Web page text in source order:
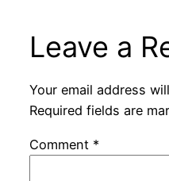
Leave a
Your email address
Required fields are
Comment *